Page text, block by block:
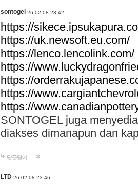
sontogel 26-02-08 23:42
https://
https://uk.newsoft.eu.com/
https://lenco.lencolink.com/
https://
https://
https://
https://
SONTOGEL juga
diakses dimanapun dan
답글달기
LTD 26-02-08 23:46